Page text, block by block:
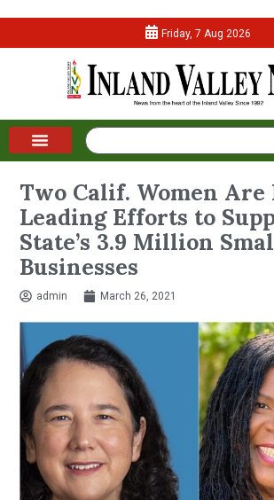
Friday, 7 Aug 2026
Two Calif. Women Are
Leading Efforts to
State’s 3.9 Million
Businesses
admin March 26, 2021